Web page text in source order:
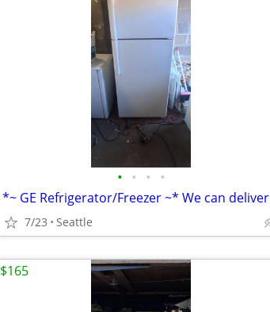
• • • •
*~ GE Refrigerator/Freezer ~* We can deliver
7/23 Seattle
$165